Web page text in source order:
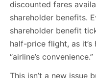
discounted fares
shareholder benefits.
shareholder benefit
half-price flight, as
“airline’s convenience.”
This isn’t a new issue